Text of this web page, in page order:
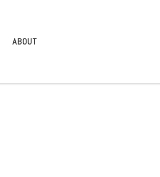
ABOUT